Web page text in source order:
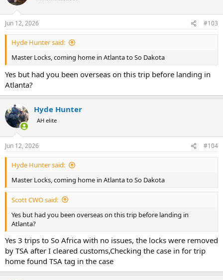
Jun 12, 2026 #103
Hyde Hunter said:
Master Locks, coming home in Atlanta to So Dakota
Yes but had you been overseas on this trip before landing in
Atlanta?
Hyde Hunter
AH elite
Jun 12, 2026 #104
Hyde Hunter said:
Master Locks, coming home in Atlanta to So Dakota
Scott CWO said:
Yes but had you been overseas on this trip before landing in
Atlanta?
Yes 3 trips to So Africa with no issues, the locks were removed
by TSA after I cleared customs,Checking the case in for trip
home found TSA tag in the case